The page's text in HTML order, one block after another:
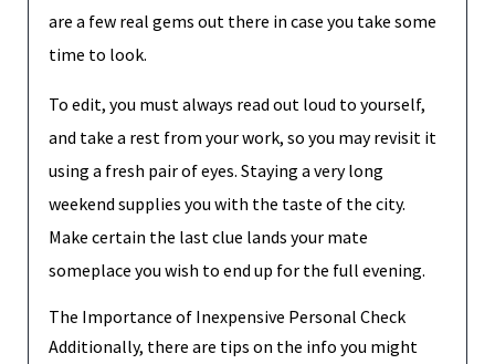
are a few real gems out there in case you take some
time to look.
To edit, you must always read out loud to yourself,
and take a rest from your work, so you may revisit it
using a fresh pair of eyes. Staying a very long
weekend supplies you with the taste of the city.
Make certain the last clue lands your mate
someplace you wish to end up for the full evening.
The Importance of Inexpensive Personal Check
Additionally, there are tips on the info you might